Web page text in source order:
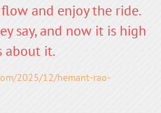
and enjoy the ride.
say, and now it is high
about it.
2025/12/hemant-rao-